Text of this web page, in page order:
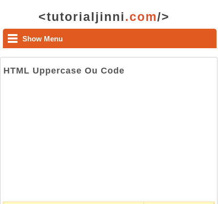
<tutorialjinni.com/>
Show Menu
HTML Uppercase Ou Code